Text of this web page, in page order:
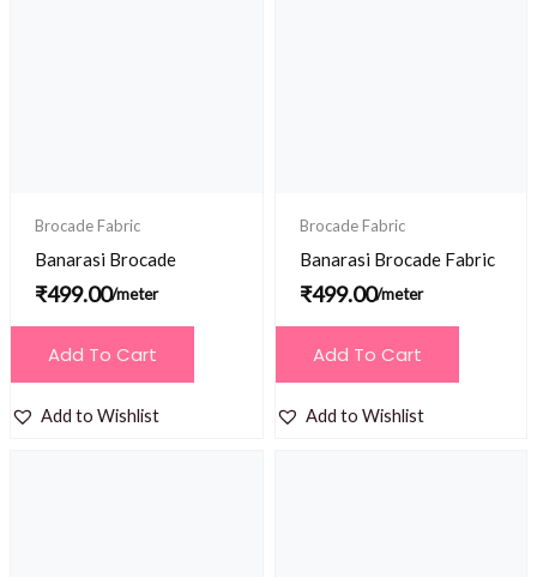
Brocade Fabric
Banarasi Brocade
₹499.00/meter
Add To Cart
Add to Wishlist
Brocade Fabric
Banarasi Brocade Fabric
₹499.00/meter
Add To Cart
Add to Wishlist